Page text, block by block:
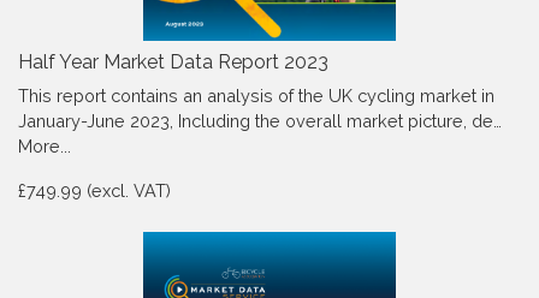
Half Year Market Data Report 2023
This report contains an analysis of the UK cycling market in
January-June 2023, Including the overall market picture, de…
More...
£749.99 (excl. VAT)